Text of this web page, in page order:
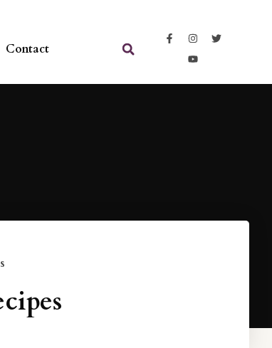
Contact